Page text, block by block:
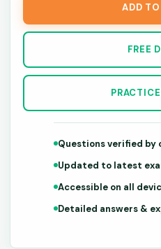
ADD
FREE
Questions verified
Updated to latest
Accessible on all
Detailed answers &